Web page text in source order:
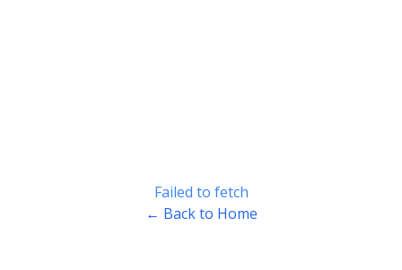
Failed to fetch
← Back to Home